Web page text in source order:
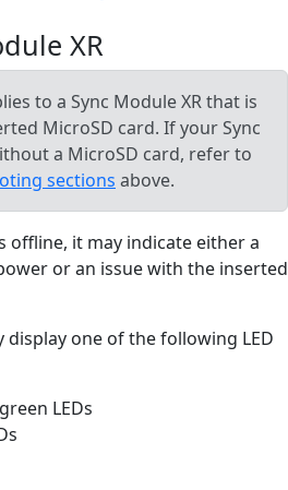
XR
to a Sync Module XR that is
MicroSD card. If your Sync
a MicroSD card, refer to
sections above.
offline, it may indicate either a
or an issue with the inserted
display one of the following LED
LEDs